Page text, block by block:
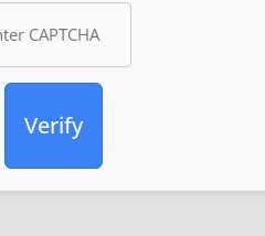
Verify